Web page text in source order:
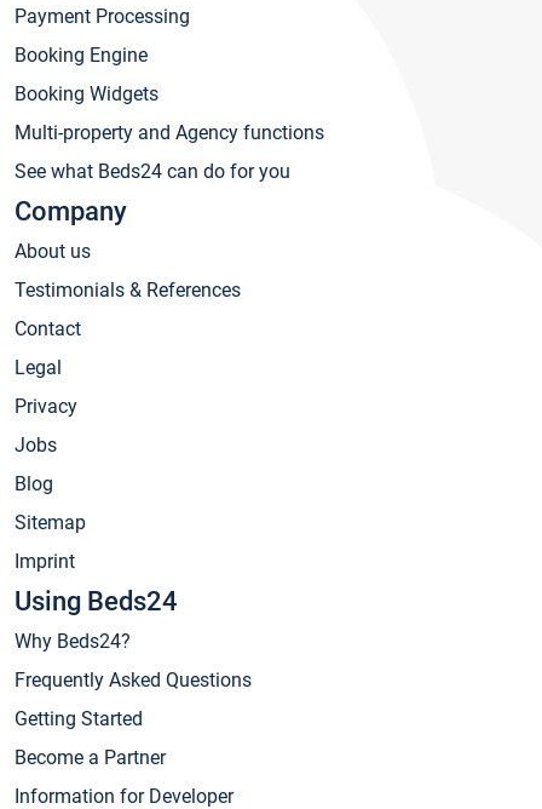
Payment Processing
Booking Engine
Booking Widgets
Multi-property and Agency functions
See what Beds24 can do for you
Company
About us
Testimonials & References
Contact
Legal
Privacy
Jobs
Blog
Sitemap
Imprint
Using Beds24
Why Beds24?
Frequently Asked Questions
Getting Started
Become a Partner
Information for Developer